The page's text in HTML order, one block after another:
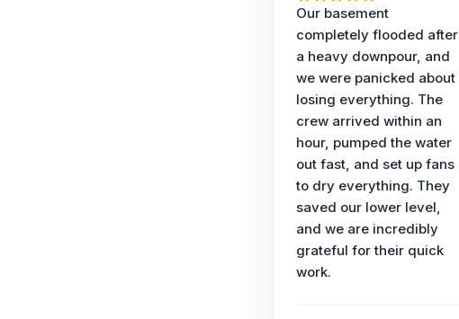
Our basement
completely flooded after
a heavy downpour, and
we were panicked about
losing everything. The
crew arrived within an
hour, pumped the water
out fast, and set up fans
to dry everything. They
saved our lower level,
and we are incredibly
grateful for their quick
work.